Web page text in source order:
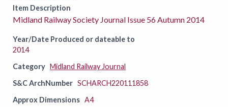
Item Description
Midland Railway Society Journal Issue 56 Autumn 2014
Year/Date Produced or dateable to
2014
Category Midland Railway Journal
S&C ArchNumber SCHARCH220111858
Approx Dimensions A4